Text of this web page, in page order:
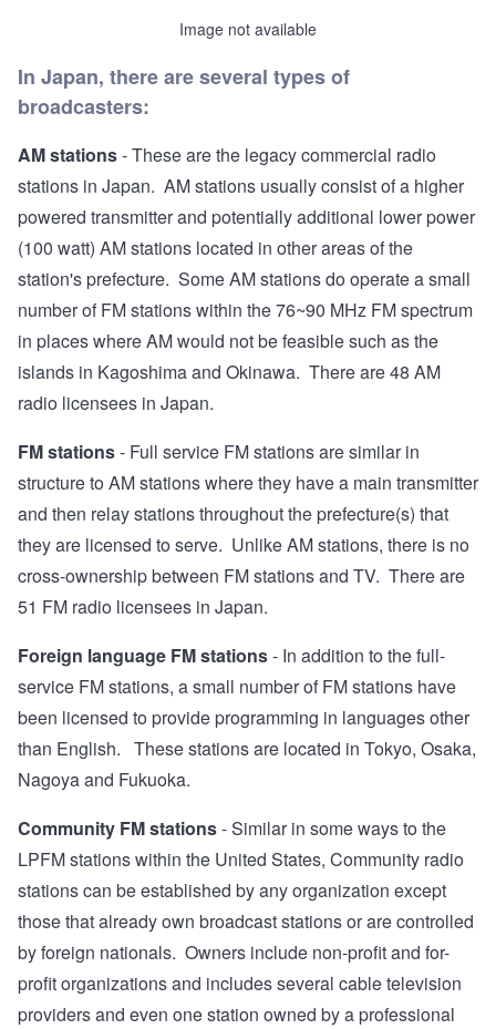
Image not available
In Japan, there are several types of
broadcasters:
AM stations- These are the legacy commercial radio
stations in Japan. AM stations usually consist of a higher
powered transmitter and potentially additional lower power
(100 watt) AM stations located in other areas of the
station's prefecture. Some AM stations do operate a small
number of FM stations within the 76~90 MHz FM spectrum
in places where AM would not be feasible such as the
islands in Kagoshima and Okinawa. There are 48 AM
radio licensees in Japan.
FM stations- Full service FM stations are similar in
structure to AM stations where they have a main transmitter
and then relay stations throughout the prefecture(s) that
they are licensed to serve. Unlike AM stations, there is no
cross-ownership between FM stations and TV. There are
51 FM radio licensees in Japan.
Foreign language FM stations- In addition to the full-
service FM stations, a small number of FM stations have
been licensed to provide programming in languages other
than English. These stations are located in Tokyo, Osaka,
Nagoya and Fukuoka.
Community FM stations- Similar in some ways to the
LPFM stations within the United States, Community radio
stations can be established by any organization except
those that already own broadcast stations or are controlled
by foreign nationals. Owners include non-profit and for-
profit organizations and includes several cable television
providers and even one station owned by a professional